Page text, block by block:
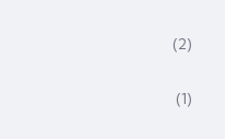
(2)
(1)